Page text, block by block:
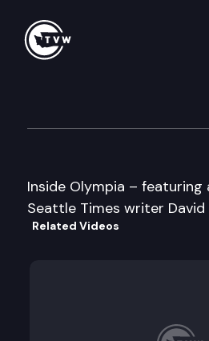
Inside Olympia – featuring
Seattle Times writer David
Related Videos